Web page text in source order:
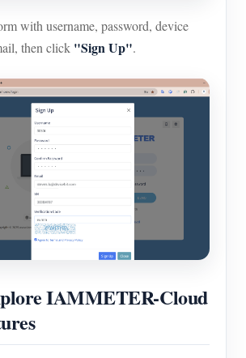
with username, password, device
then click "Sign Up".
IAMMETER-Cloud